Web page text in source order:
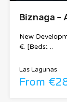
Biznaga –
New
€. [Beds:…
Las Lagunas
From